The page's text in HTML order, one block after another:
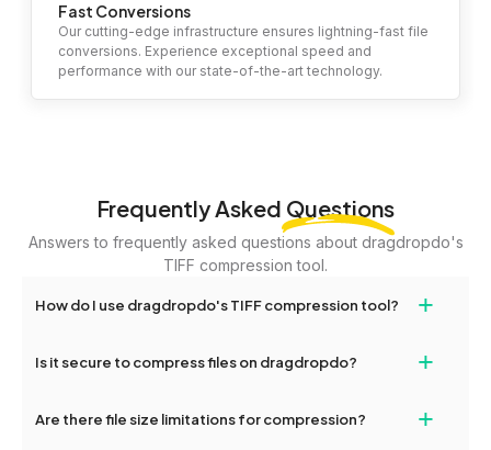
Fast Conversions
Our cutting-edge infrastructure ensures lightning-fast file
conversions. Experience exceptional speed and
performance with our state-of-the-art technology.
Frequently Asked Questions
Answers to frequently asked questions about dragdropdo's
TIFF compression tool.
How do I use dragdropdo's TIFF compression tool? +
onto the page or click the 'Upload Files or Folder' button. Choose
'Compress.' Once completed, you'll see options to download the
Is it secure to compress files on dragdropdo? +
entire compression process, ensuring maximum privacy and
Are there file size limitations for compression? +